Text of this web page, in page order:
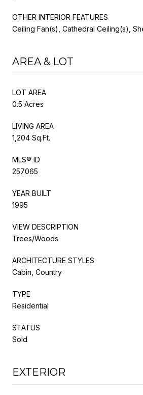
OTHER INTERIOR FEATURES
Ceiling Fan(s), Cathedral Ceiling(s),
AREA & LOT
LOT AREA
0.5 Acres
LIVING AREA
1,204 Sq.Ft.
MLS® ID
257065
YEAR BUILT
1995
VIEW DESCRIPTION
Trees/Woods
ARCHITECTURE STYLES
Cabin, Country
TYPE
Residential
STATUS
Sold
EXTERIOR